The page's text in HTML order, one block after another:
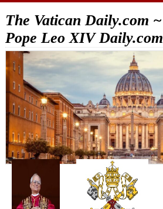
The Vatican Daily.com ~
Pope Leo XIV Daily.com